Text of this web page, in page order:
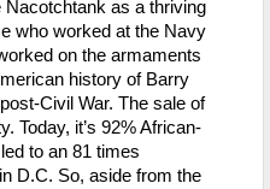
Nacotchtank as a thriving
who worked at the Navy
on the armaments
history of Barry
Civil War. The sale of
Today, it’s 92% African-
to an 81 times
D.C. So, aside from the